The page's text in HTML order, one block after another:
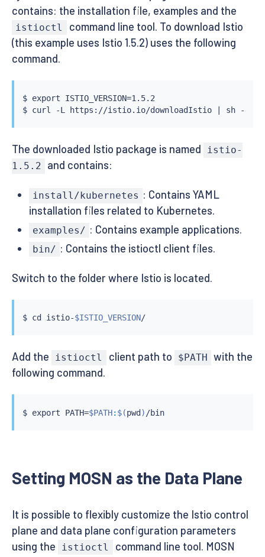
contains: the installation file, examples and the
istioctl
command line tool. To download Istio
(this example uses Istio 1.5.2) uses the following
command.
$ export ISTIO_VERSION=1.5.2
$ curl -L https://istio.io/downloadIstio
The downloaded Istio package is named
istio-
1.5.2
and contains:
install/kubernetes : Contains YAML
installation files related to Kubernetes.
examples/ : Contains example applications.
bin/ : Contains the istioctl client files.
Switch to the folder where Istio is located.
$ cd istio-$ISTIO_VERSION /
Add the istioctl client path to $PATH
with the
following command.
$ export PATH=$PATH: $(pwd ) /bin
Setting MOSN as the Data Plane
It is possible to flexibly customize the Istio control
plane and data plane configuration parameters
using the
istioctl
command line tool. MOSN